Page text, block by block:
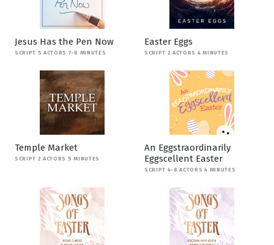
Jesus Has the Pen Now
SCRIPT 5 ACTORS 7-8 MINUTES
Easter Eggs
SCRIPT 2 ACTORS 4 MINUTES
Temple Market
SCRIPT 2 ACTORS 5 MINUTES
An Eggstraordinarily
Eggscellent Easter
SCRIPT 4-8 ACTORS 4 MINUTES